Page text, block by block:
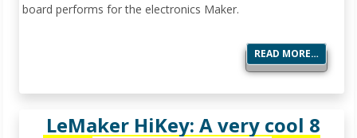
board performs for the electronics Maker.
READ MORE…
LeMaker HiKey: A very cool 8